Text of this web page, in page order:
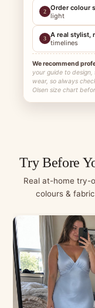
2 Order colour
light
3 A real stylist,
timelines
We recommend
your guide to
wear, so always
Olsen size chart
Try Before
Real at-home try-
colours &